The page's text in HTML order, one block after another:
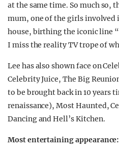
at the same time. So much so,
mum, one of the girls
house, birthing the iconic line
I miss the reality TV trope of
Lee has also shown face on
Celebrity Juice, The Big
to be brought back in 10 years
renaissance), Most Haunted,
Dancing and Hell’s Kitchen.
Most entertaining appearance: